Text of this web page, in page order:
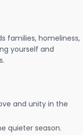
families, homeliness,
yourself and
and unity in the
quieter season.